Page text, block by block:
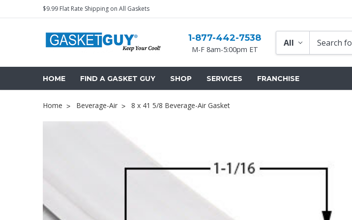
$9.99 Flat Rate Shipping on All Gaskets
1-877-442-7538
M-F 8am-5:00pm ET
HOME FIND A GASKET GUY SHOP SERVICES FRANCHISE
Home Beverage-Air 8 x 41 5/8 Beverage-Air Gasket